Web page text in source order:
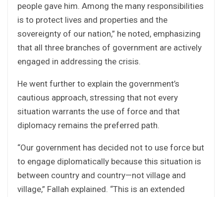
people gave him. Among the many responsibilities
is to protect lives and properties and the
sovereignty of our nation,” he noted, emphasizing
that all three branches of government are actively
engaged in addressing the crisis.
He went further to explain the government’s
cautious approach, stressing that not every
situation warrants the use of force and that
diplomacy remains the preferred path.
“Our government has decided not to use force but
to engage diplomatically because this situation is
between country and country—not village and
village,” Fallah explained. “This is an extended